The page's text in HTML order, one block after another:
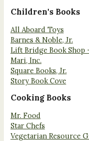
Children's Books
All Aboard Toys
Barnes & Noble, Jr.
Lift Bridge Book Shop
Mari, Inc.
Square Books, Jr.
Story Book Cove
Cooking Books
Mr. Food
Star Chefs
Vegetarian Resource